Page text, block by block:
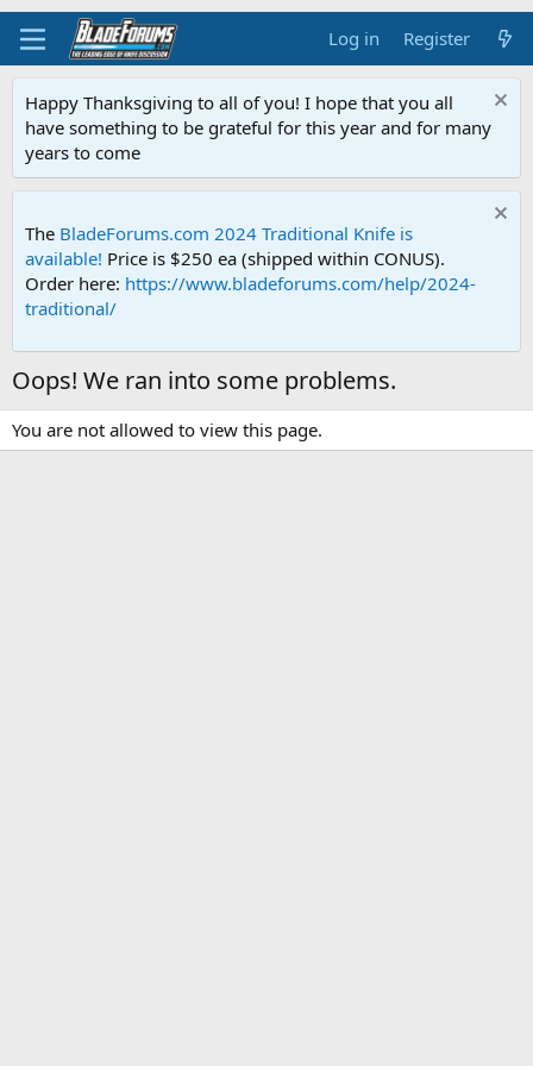
Log in Register
Happy Thanksgiving to all of you! I hope that you all
have something to be grateful for this year and for many
years to come
The BladeForums.com 2024 Traditional Knife is
available! Price is $250 ea (shipped within CONUS).
Order here: https://www.bladeforums.com/help/2024-
traditional/
Oops! We ran into some problems.
You are not allowed to view this page.